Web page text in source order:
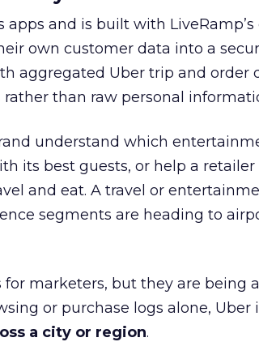
apps and is built with LiveRamp’s
own customer data into a
aggregated Uber trip and order
than raw personal
understand which
its best guests, or help a retailer
and eat. A travel or
segments are heading to
marketers, but they are being
or purchase logs alone, Uber
a city or region.